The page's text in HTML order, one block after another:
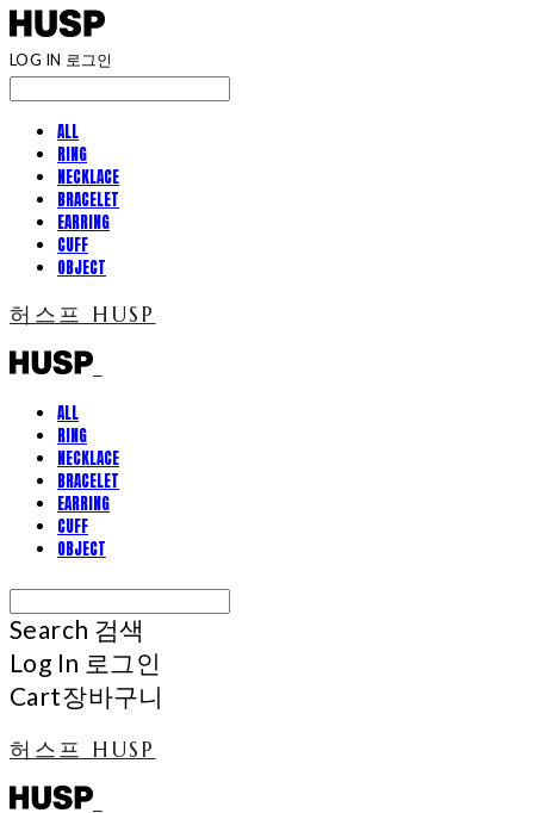
LOG IN 로그인
ALL
RING
NECKLACE
BRACELET
EARRING
CUFF
OBJECT
허스프 HUSP
ALL
RING
NECKLACE
BRACELET
EARRING
CUFF
OBJECT
Search 검색
Log In 로그인
Cart장바구니
허스프 HUSP